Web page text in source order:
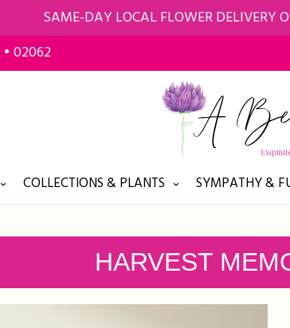
SAME-DAY LOCAL FLOWER DELIVERY
02062
COLLECTIONS & PLANTS SYMPATHY &
HARVEST